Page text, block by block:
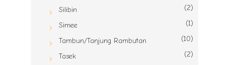
Silibin (2)
Simee (1)
Tambun/Tanjung Rambutan (10)
Tasek (2)